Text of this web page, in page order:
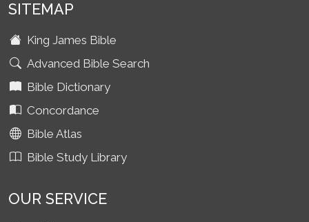
SITEMAP
King James Bible
Advanced Bible Search
Bible Dictionary
Concordance
Bible Atlas
Bible Study Library
OUR SERVICE